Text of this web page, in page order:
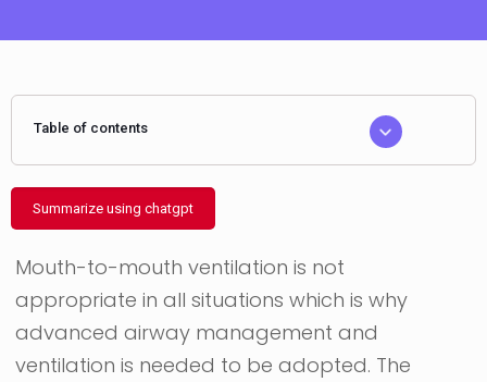
Table of contents
Summarize using chatgpt
Mouth-to-mouth ventilation is not
appropriate in all situations which is why
advanced airway management and
ventilation is needed to be adopted. The